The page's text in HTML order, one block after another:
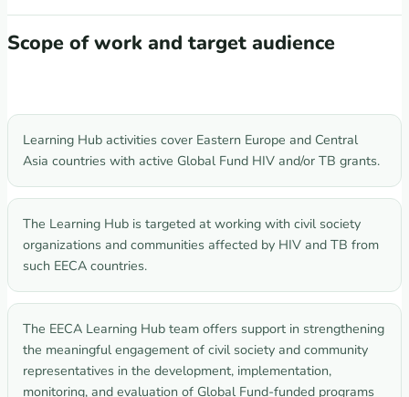
Scope of work and target audience
Learning Hub activities cover Eastern Europe and Central
Asia countries with active Global Fund HIV and/or TB grants.
The Learning Hub is targeted at working with civil society
organizations and communities affected by HIV and TB from
such EECA countries.
The EECA Learning Hub team offers support in strengthening
the meaningful engagement of civil society and community
representatives in the development, implementation,
monitoring, and evaluation of Global Fund-funded programs